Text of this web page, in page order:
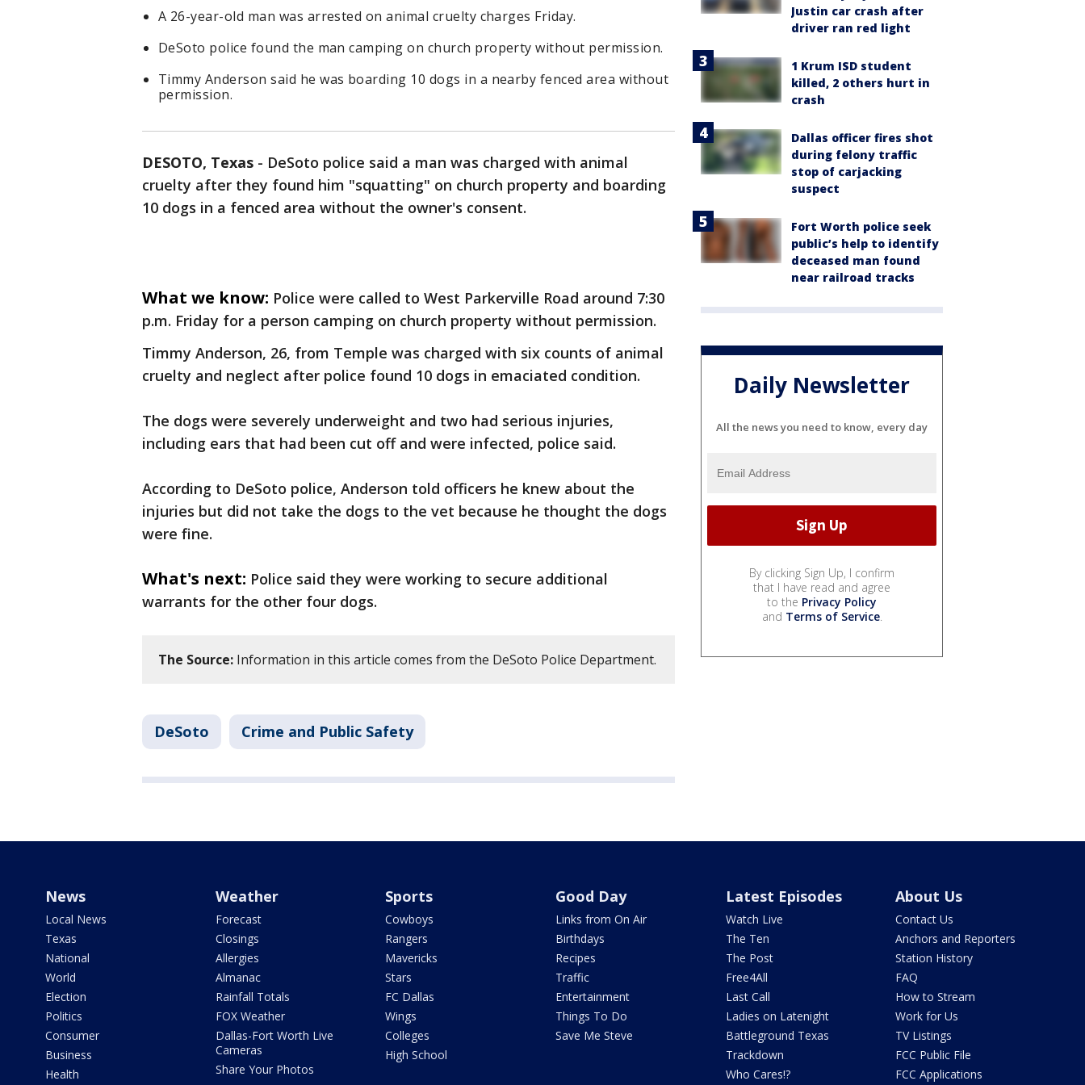
A 26-year-old man was arrested on animal cruelty charges Friday.
DeSoto police found the man camping on church property without permission.
Timmy Anderson said he was boarding 10 dogs in a nearby fenced area without
permission.
DESOTO, Texas - DeSoto police said a man was charged with animal
cruelty after they found him "squatting" on church property and boarding
10 dogs in a fenced area without the owner's consent.
What we know: Police were called to West Parkerville Road around 7:30
p.m. Friday for a person camping on church property without permission.
Timmy Anderson, 26, from Temple was charged with six counts of animal
cruelty and neglect after police found 10 dogs in emaciated condition.
The dogs were severely underweight and two had serious injuries,
including ears that had been cut off and were infected, police said.
According to DeSoto police, Anderson told officers he knew about the
injuries but did not take the dogs to the vet because he thought the dogs
were fine.
What's next: Police said they were working to secure additional
warrants for the other four dogs.
The Source: Information in this article comes from the DeSoto Police Department.
DeSoto Crime and Public Safety
Justin car crash after
driver ran red light
1 Krum ISD student
killed, 2 others hurt in
crash
Dallas officer fires shot
during felony traffic
stop of carjacking
suspect
Fort Worth police seek
public’s help to identify
deceased man found
near railroad tracks
Daily Newsletter
All the news you need to know, every day
By clicking Sign Up, I confirm
that I have read and agree
to the Privacy Policy
and Terms of Service.
News
Local News
Texas
National
World
Election
Politics
Consumer
Business
Health
Weather
Forecast
Closings
Allergies
Almanac
Rainfall Totals
FOX Weather
Dallas-Fort Worth Live
Cameras
Share Your Photos
Sports
Cowboys
Rangers
Mavericks
Stars
FC Dallas
Wings
Colleges
High School
Good Day
Links from On Air
Birthdays
Recipes
Traffic
Entertainment
Things To Do
Save Me Steve
Latest Episodes
Watch Live
The Ten
The Post
Free4All
Last Call
Ladies on Latenight
Battleground Texas
Trackdown
Who Cares!?
About Us
Contact Us
Anchors and Reporters
Station History
FAQ
How to Stream
Work for Us
TV Listings
FCC Public File
FCC Applications